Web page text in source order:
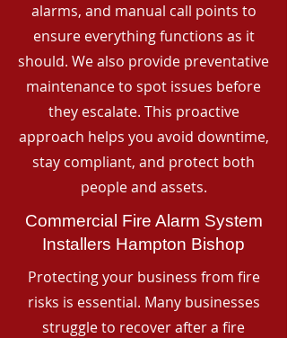
alarms, and manual call points to
ensure everything functions as it
should. We also provide preventative
maintenance to spot issues before
they escalate. This proactive
approach helps you avoid downtime,
stay compliant, and protect both
people and assets.
Commercial Fire Alarm System
Installers Hampton Bishop
Protecting your business from fire
risks is essential. Many businesses
struggle to recover after a fire